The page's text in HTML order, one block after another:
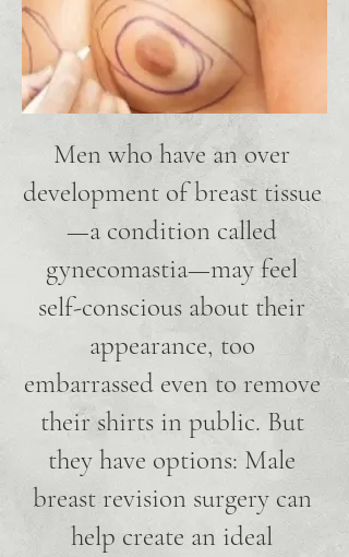
Men who have an over
development of breast tissue
—a condition called
gynecomastia—may feel
self-conscious about their
appearance, too
embarrassed even to remove
their shirts in public. But
they have options: Male
breast revision surgery can
help create an ideal